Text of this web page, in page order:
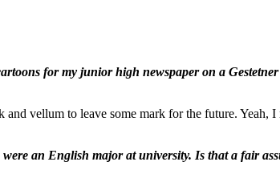
for my junior high newspaper on a
vellum to leave some mark for the future. Yeah,
an English major at university. Is that a fair